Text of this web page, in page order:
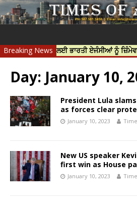
Breaking News
ਦੀ ਹੱਤਿਆ ਲਈ ਭਾਰਤੀ ਏਜੰਸੀਆਂ ਨੂੰ ਜ਼ਿੰਮੇਵਾਰ
Day: January 10,
President Lula
as forces clear
January 10, 2023
New US speaker
first win as House
January 10, 2023